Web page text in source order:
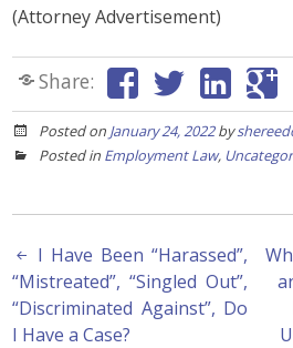
(Attorney Advertisement)
Share:
Posted on January 24, 2022by
Posted in Employment Law,
Post
navigation
I Have Been “Harassed”,
“Mistreated”, “Singled Out”,
“Discriminated Against”, Do
I Have a Case?